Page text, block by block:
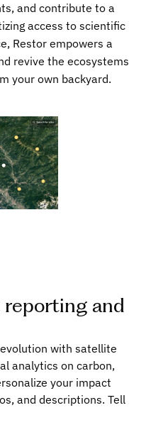
and contribute to a
access to scientific
Restor empowers a
revive the ecosystems
your own backyard.
and
with satellite
analytics on carbon,
your impact
and descriptions. Tell